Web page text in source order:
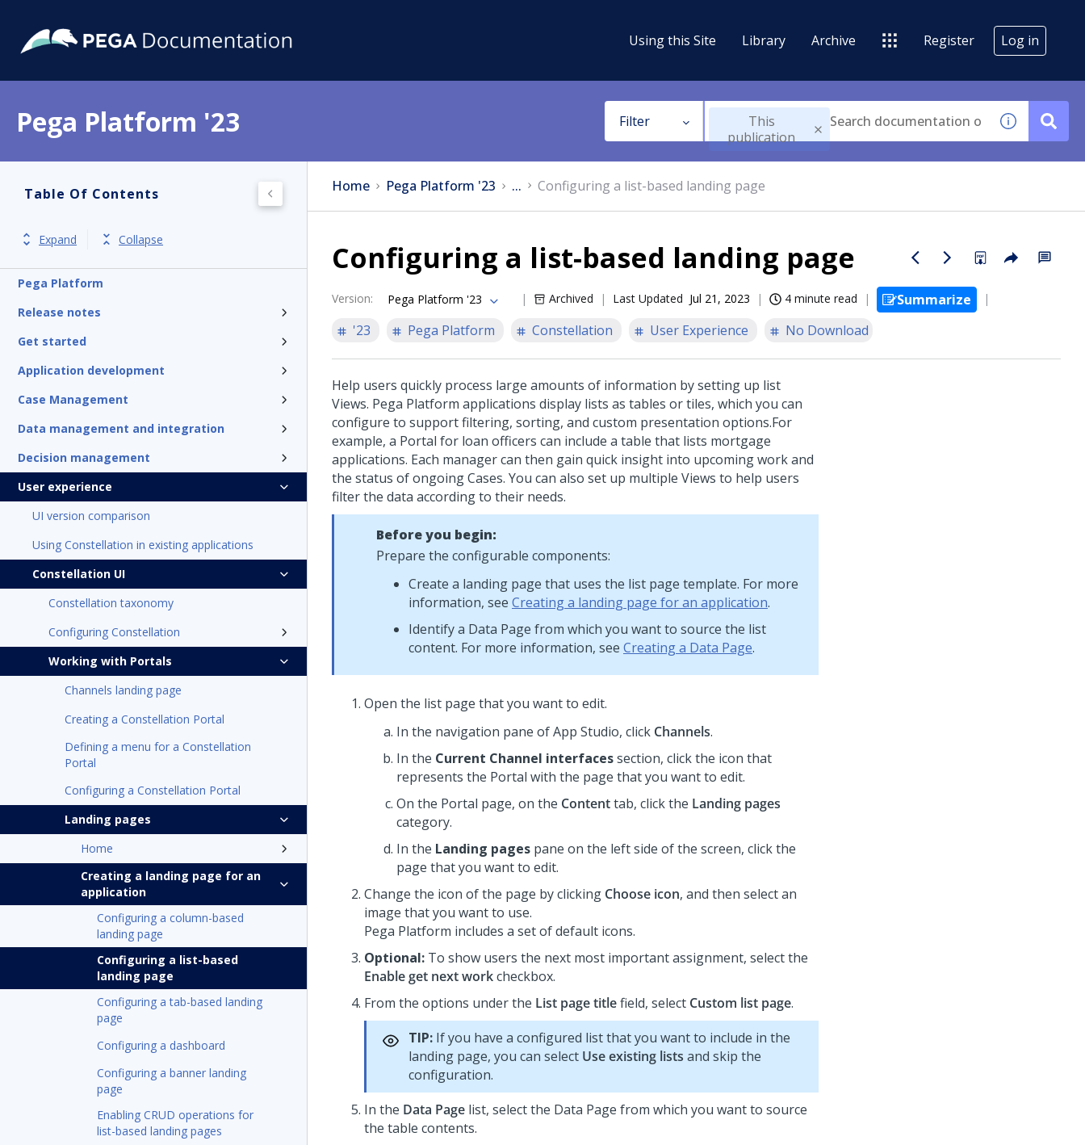
Using this Site Library Archive Register Log in
Pega Platform '23 Filter
This
publication
Table Of Contents
Expand Collapse
Pega Platform
Release notes
Get started
Application development
Case Management
Data management and integration
Decision management
User experience
UI version comparison
Using Constellation in existing applications
Constellation UI
Constellation taxonomy
Configuring Constellation
Working with Portals
Channels landing page
Creating a Constellation Portal
Defining a menu for a Constellation
Portal
Configuring a Constellation Portal
Landing pages
Home
Creating a landing page for an
application
Configuring a column-based
landing page
Configuring a list-based
landing page
Configuring a tab-based landing
page
Configuring a dashboard
Configuring a banner landing
page
Enabling CRUD operations for
list-based landing pages
Home Pega Platform '23 ... Configuring a list-based landing page
Configuring a list-based landing page
Version: Pega Platform '23 Archived Last Updated Jul 21, 2023 4 minute read
Summarize
'23
Pega Platform Constellation User Experience No Download
Help users quickly process large amounts of information by setting up list
Views. Pega Platform applications display lists as tables or tiles, which you can
configure to support filtering, sorting, and custom presentation options.For
example, a Portal for loan officers can include a table that lists mortgage
applications. Each manager can then gain quick insight into upcoming work and
the status of ongoing Cases. You can also set up multiple Views to help users
filter the data according to their needs.
Before you begin:
Prepare the configurable components:
Create a landing page that uses the list page template. For more
information, see Creating a landing page for an application.
Identify a Data Page from which you want to source the list
content. For more information, see Creating a Data Page.
Open the list page that you want to edit.
In the navigation pane ofApp Studio, click Channels.
In the Current Channel interfacessection, click the icon that
represents the Portal with the page that you want to edit.
On the Portal page, on the Contenttab, click the Landing pages
category.
In the Landing pages pane on the left side of the screen, click the
page that you want to edit.
Change the icon of the page by clicking Choose icon, and then select an
image that you want to use.
Pega Platform includes a set of default icons.
Optional: To show users the next most important assignment, select the
Enable get next workcheckbox.
From the options under the List page titlefield, select Custom list page.
TIP: If you have a configured list that you want to include in the
landing page, you can select Use existing lists and skip the
configuration.
In the Data Page list, select the Data Page from which you want to source
the table contents.